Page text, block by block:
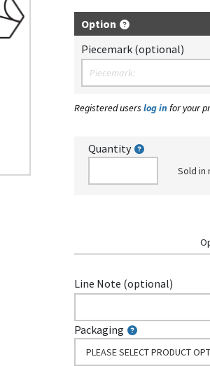
Option
Piecemark (optional)
Registered userslog in for your
Quantity
Sold in
Line Note (optional)
Packaging
PLEASE SELECT PRODUCT